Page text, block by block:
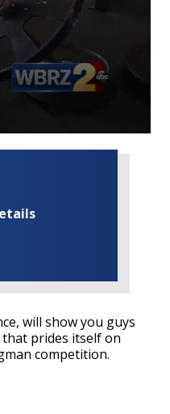
will show you guys
prides itself on
competition.